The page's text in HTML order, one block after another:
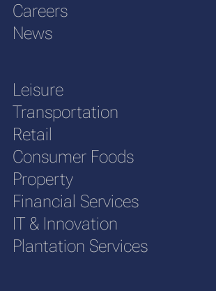
Careers
News
Leisure
Transportation
Retail
Consumer Foods
Property
Financial Services
IT & Innovation
Plantation Services